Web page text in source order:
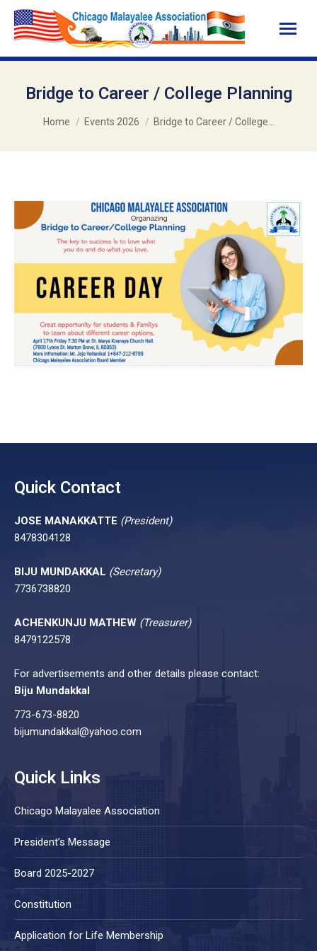
Bridge to Career / College Planning
You are here:
Home Events 2026 Bridge to Career / College…
Quick Contact
JOSE MANAKKATTE (President)
8478304128
BIJU MUNDAKKAL (Secretary)
7736738820
ACHENKUNJU MATHEW (Treasurer)
8479122578
For advertisements and other details please contact:
Biju Mundakkal
773-673-8820
bijumundakkal@yahoo.com
Quick Links
Chicago Malayalee Association
President’s Message
Board 2025-2027
Constitution
Application for Life Membership